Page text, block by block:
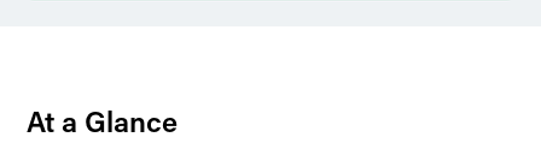
At a Glance